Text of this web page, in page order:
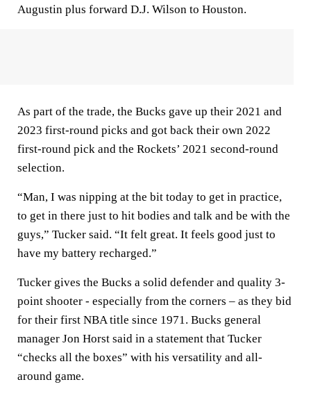
Augustin plus forward D.J. Wilson to Houston.
As part of the trade, the Bucks gave up their 2021 and
2023 first-round picks and got back their own 2022
first-round pick and the Rockets’ 2021 second-round
selection.
“Man, I was nipping at the bit today to get in practice,
to get in there just to hit bodies and talk and be with the
guys,” Tucker said. “It felt great. It feels good just to
have my battery recharged.”
Tucker gives the Bucks a solid defender and quality 3-
point shooter - especially from the corners – as they bid
for their first NBA title since 1971. Bucks general
manager Jon Horst said in a statement that Tucker
“checks all the boxes” with his versatility and all-
around game.